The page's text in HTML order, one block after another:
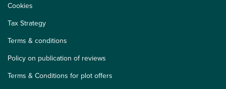
Cookies
Tax Strategy
Terms & conditions
Policy on publication of reviews
Terms & Conditions for plot offers